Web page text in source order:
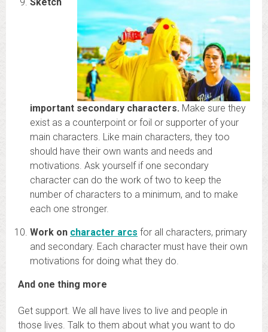
important secondary characters. Make sure they
exist as a counterpoint or foil or supporter of your
main characters. Like main characters, they too
should have their own wants and needs and
motivations. Ask yourself if one secondary
character can do the work of two to keep the
number of characters to a minimum, and to make
each one stronger.
Work on character arcs for all characters, primary
and secondary. Each character must have their own
motivations for doing what they do.
And one thing more
Get support. We all have lives to live and people in
those lives. Talk to them about what you want to do